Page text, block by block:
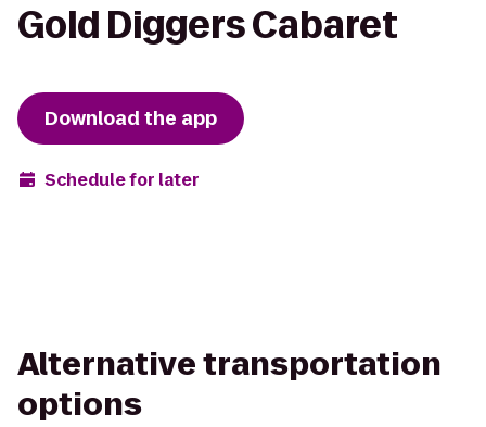
Gold Diggers Cabaret
Download the app
Schedule for later
Alternative transportation
options